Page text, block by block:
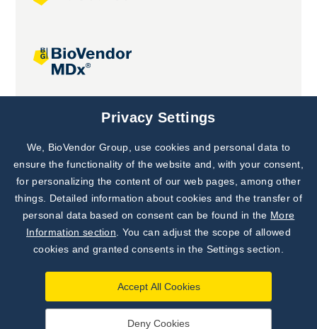
Joint projects
Subscribe to
Our Newsletter!
Discover News from
BioVendor R&D
Privacy Settings
We, BioVendor Group, use cookies and personal data to
ensure the functionality of the website and, with your consent,
for personalizing the content of our web pages, among other
things. Detailed information about cookies and the transfer of
personal data based on consent can be found in the More
Information section . You can adjust the scope of allowed
cookies and granted consents in the Settings section.
Accept All Cookies
Deny Cookies